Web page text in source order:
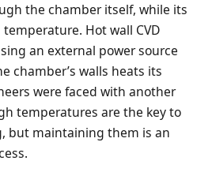
the chamber itself, while its
Hot wall CVD
an external power source
chamber’s walls heats its
were faced with another
temperatures are the key to
but maintaining them is an